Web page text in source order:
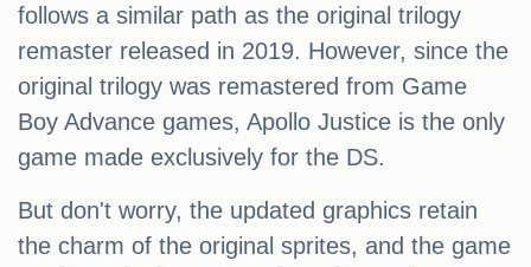
follows a similar path as the original trilogy
remaster released in 2019. However, since the
original trilogy was remastered from Game
Boy Advance games, Apollo Justice is the only
game made exclusively for the DS.
But don't worry, the updated graphics retain
the charm of the original sprites, and the game